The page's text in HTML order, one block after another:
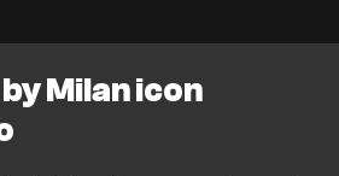
Milan icon